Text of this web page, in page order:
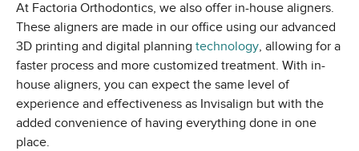
At Factoria Orthodontics, we also offer in-house aligners.
These aligners are made in our office using our advanced
3D printing and digital planning technology, allowing for a
faster process and more customized treatment. With in-
house aligners, you can expect the same level of
experience and effectiveness as Invisalign but with the
added convenience of having everything done in one
place.